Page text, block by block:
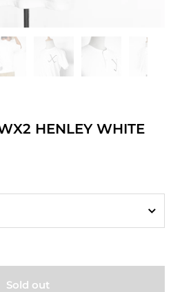
HENLEY WHITE
Sold out